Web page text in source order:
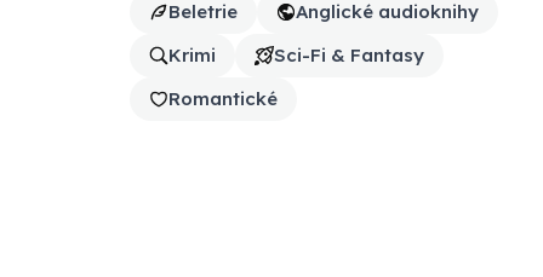
Beletrie
Anglické audioknihy
Krimi
Sci-Fi & Fantasy
Romantické